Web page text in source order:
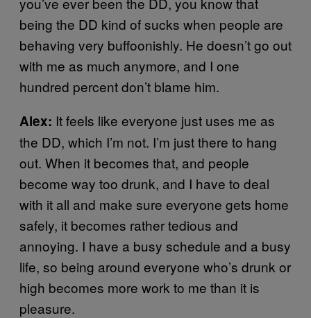
being the DD kind of sucks when people are
behaving very buffoonishly. He doesn’t go out
with me as much anymore, and I one
hundred percent don’t blame him.
Alex: It feels like everyone just uses me as
the DD, which I’m not. I’m just there to hang
out. When it becomes that, and people
become way too drunk, and I have to deal
with it all and make sure everyone gets home
safely, it becomes rather tedious and
annoying. I have a busy schedule and a busy
life, so being around everyone who’s drunk or
high becomes more work to me than it is
pleasure.